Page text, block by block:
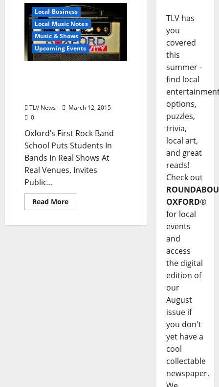
Local Business
Local Music Notes
Music & Shows
Upcoming Events
TLV News
March 12, 2015
0
Oxford’s First Rock Band
School Puts Students In
Bands In Real Shows At
Real Venues, Invites
Public...
Read More
TLV has
you
covered
this
summer -
find local
options,
puzzles,
trivia,
local art,
and great
reads!
Check out
OXFORD®
for local
events
and
access
the digital
edition of
our
August
issue if
you don't
yet have a
cool
collectable
newspaper.